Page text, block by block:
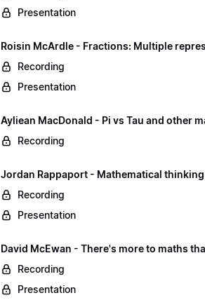
Presentation
Roisin McArdle - Fractions: Multiple
Recording
Presentation
Ayliean MacDonald - Pi vs Tau and other
Recording
Jordan Rappaport - Mathematical
Recording
Presentation
David McEwan - There's more to maths
Recording
Presentation